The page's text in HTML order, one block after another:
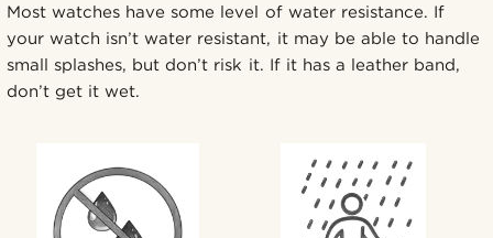
Most watches have some level of water resistance. If
your watch isn’t water resistant, it may be able to handle
small splashes, but don’t risk it. If it has a leather band,
don’t get it wet.